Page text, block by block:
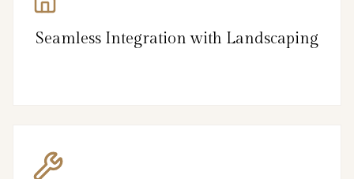
Seamless Integration with Landscaping